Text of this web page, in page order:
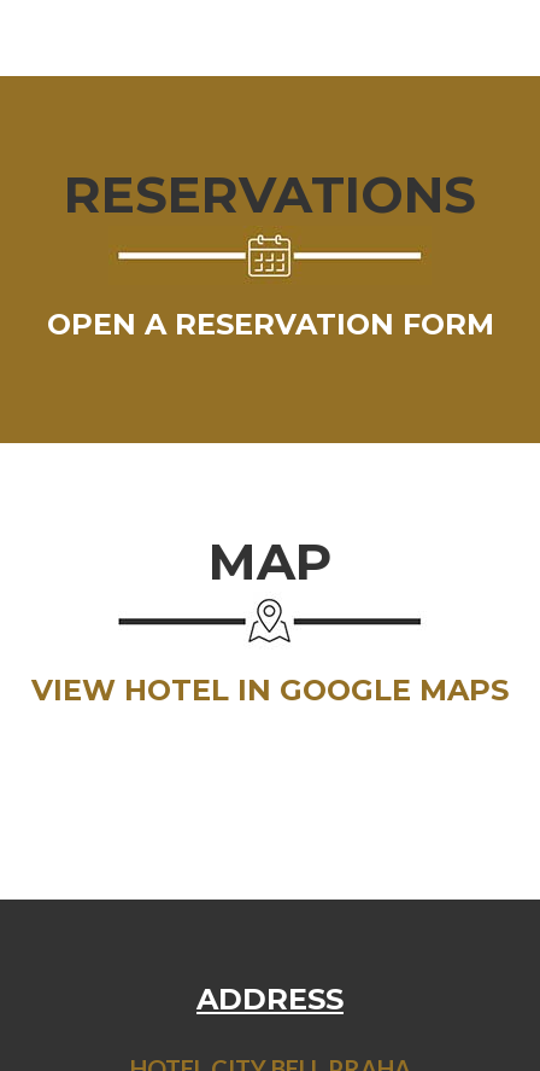
RESERVATIONS
OPEN A RESERVATION FORM
MAP
VIEW HOTEL IN GOOGLE MAPS
ADDRESS